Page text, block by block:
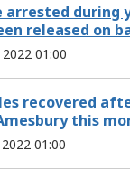
arrested during
released on
01:00
recovered
this
01:00